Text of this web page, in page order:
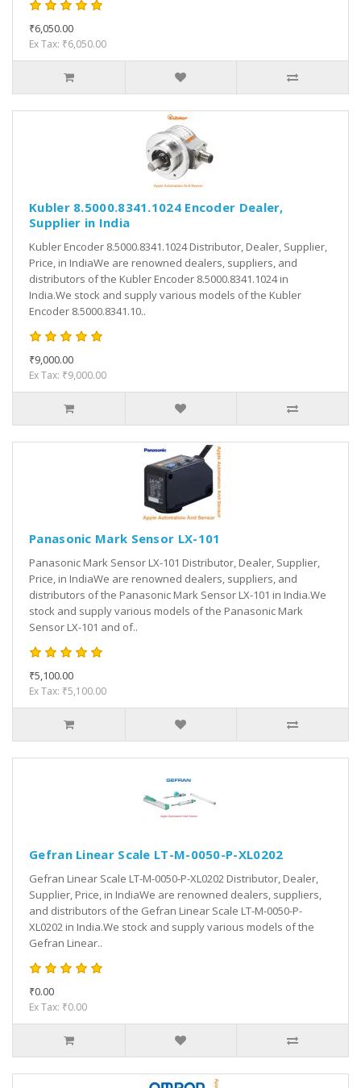
₹6,050.00
Ex Tax: ₹6,050.00
Kubler 8.5000.8341.1024 Encoder Dealer,
Supplier in India
Kubler Encoder 8.5000.8341.1024 Distributor, Dealer, Supplier,
Price, in IndiaWe are renowned dealers, suppliers, and
distributors of the Kubler Encoder 8.5000.8341.1024 in
India.We stock and supply various models of the Kubler
Encoder 8.5000.8341.10..
₹9,000.00
Ex Tax: ₹9,000.00
Panasonic Mark Sensor LX-101
Panasonic Mark Sensor LX-101 Distributor, Dealer, Supplier,
Price, in IndiaWe are renowned dealers, suppliers, and
distributors of the Panasonic Mark Sensor LX-101 in India.We
stock and supply various models of the Panasonic Mark
Sensor LX-101 and of..
₹5,100.00
Ex Tax: ₹5,100.00
Gefran Linear Scale LT-M-0050-P-XL0202
Gefran Linear Scale LT-M-0050-P-XL0202 Distributor, Dealer,
Supplier, Price, in IndiaWe are renowned dealers, suppliers,
and distributors of the Gefran Linear Scale LT-M-0050-P-
XL0202 in India.We stock and supply various models of the
Gefran Linear..
₹0.00
Ex Tax: ₹0.00